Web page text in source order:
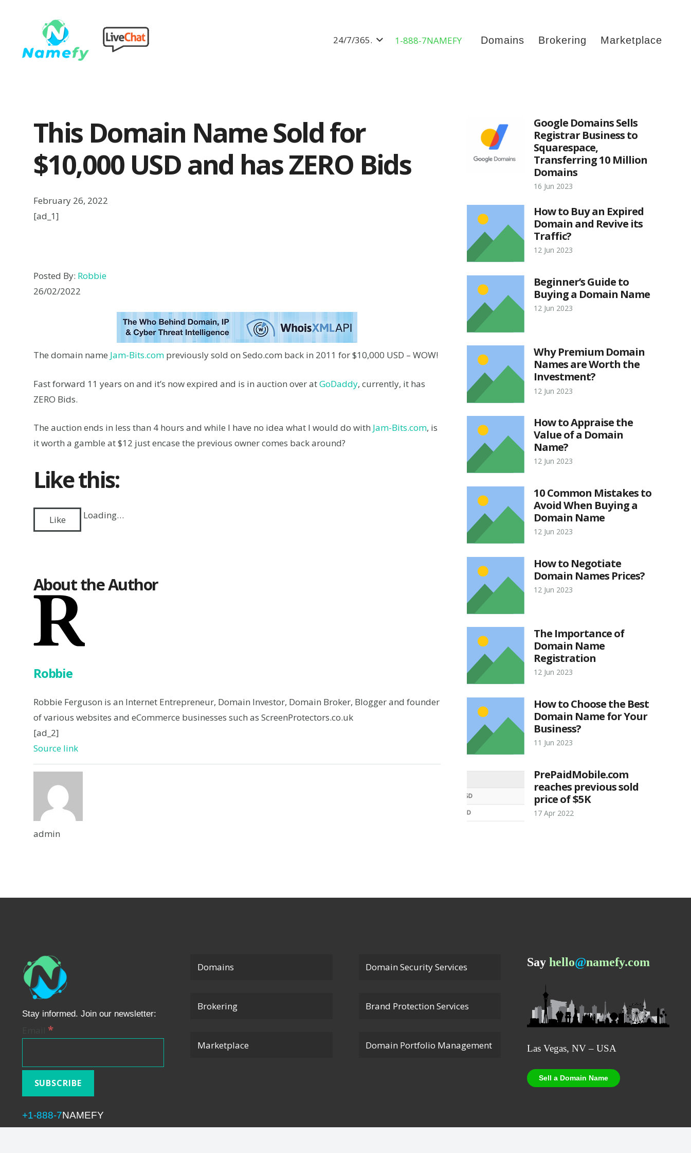
24/7/365. 1-888-7NAMEFY Domains Brokering Marketplace
This Domain Name Sold for
$10,000 USD and has ZERO Bids
February 26, 2022
[ad_1]
Posted By: Robbie
26/02/2022
The domain name Jam-Bits.com previously sold on Sedo.com back in 2011 for $10,000 USD – WOW!
Fast forward 11 years on and it’s now expired and is in auction over atGoDaddy, currently, it has
ZERO Bids.
The auction ends in less than 4 hours and while I have no idea what I would do with Jam-Bits.com, is
it worth a gamble at $12 just encase the previous owner comes back around?
Like this:
Like Loading…
About the Author
Robbie
Robbie Ferguson is an Internet Entrepreneur, Domain Investor, Domain Broker, Blogger and founder
of various websites and eCommerce businesses such as ScreenProtectors.co.uk
[ad_2]
Source link
admin
Google Domains Sells
Registrar Business to
Squarespace,
Transferring 10 Million
Domains
16 Jun 2023
How to Buy an Expired
Domain and Revive its
Traffic?
12 Jun 2023
Beginner’s Guide to
Buying a Domain Name
12 Jun 2023
Why Premium Domain
Names are Worth the
Investment?
12 Jun 2023
How to Appraise the
Value of a Domain
Name?
12 Jun 2023
10 Common Mistakes to
Avoid When Buying a
Domain Name
12 Jun 2023
How to Negotiate
Domain Names Prices?
12 Jun 2023
The Importance of
Domain Name
Registration
12 Jun 2023
How to Choose the Best
Domain Name for Your
Business?
11 Jun 2023
PrePaidMobile.com
reaches previous sold
price of $5K
17 Apr 2022
Stay informed. Join our newsletter:
*
+1-888-7NAMEFY
Domains
Brokering
Marketplace
Domain Security Services
Brand Protection Services
Domain Portfolio Management
Say hello@namefy.com
Las Vegas, NV – USA
Sell a Domain Name